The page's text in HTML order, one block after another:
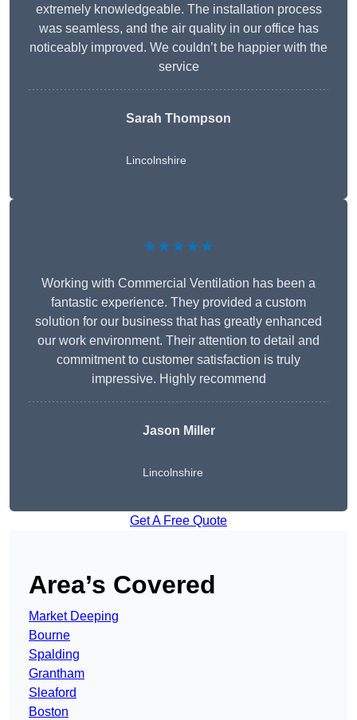
extremely knowledgeable. The installation process
was seamless, and the air quality in our office has
noticeably improved. We couldn’t be happier with the
service
Sarah Thompson
Lincolnshire
★★★★★
Working with Commercial Ventilation has been a
fantastic experience. They provided a custom
solution for our business that has greatly enhanced
our work environment. Their attention to detail and
commitment to customer satisfaction is truly
impressive. Highly recommend
Jason Miller
Lincolnshire
Get A Free Quote
Area’s Covered
Market Deeping
Bourne
Spalding
Grantham
Sleaford
Boston